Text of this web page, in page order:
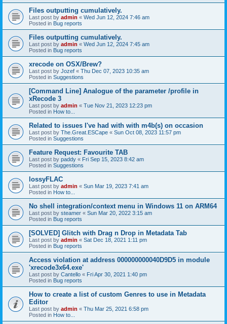
Files outputting cumulatively.
Last post by admin « Wed Jun 12, 2024 7:46 am
Posted in Bug reports
Files outputting cumulatively.
Last post by admin « Wed Jun 12, 2024 7:45 am
Posted in Bug reports
xrecode on OSX/Brew?
Last post by Jozef « Thu Dec 07, 2023 10:35 am
Posted in Suggestions
[Command Line] Analogue of the parameter /profile in
xRecode 3
Last post by admin « Tue Nov 21, 2023 12:23 pm
Posted in How to...
Related to issues I've had with with m4b(s) on occasion
Last post by The.Great.ESCape « Sun Oct 08, 2023 11:57 pm
Posted in Suggestions
Feature Request: Favourite TAB
Last post by paddy « Fri Sep 15, 2023 8:42 am
Posted in Suggestions
lossyFLAC
Last post by admin « Sun Mar 19, 2023 7:41 am
Posted in How to...
No shell integration/context menu in Windows 11 on ARM64
Last post by steamer « Sun Mar 20, 2022 3:15 am
Posted in Bug reports
[SOLVED] Glitch with Drag n Drop in Metadata Tab
Last post by admin « Sat Dec 18, 2021 1:11 pm
Posted in Bug reports
Access violation at address 000000000040D9D5 in module
'xrecode3x64.exe'
Last post by Cantello « Fri Apr 30, 2021 1:40 pm
Posted in Bug reports
How to create a list of custom Genres to use in Metadata
Editor
Last post by admin « Thu Mar 25, 2021 6:58 pm
Posted in How to...